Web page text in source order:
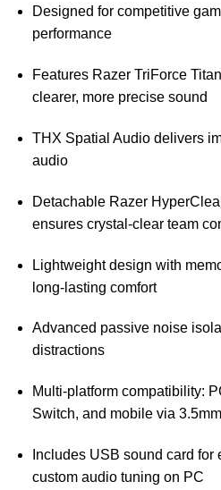
Designed for competitive
performance
Features Razer TriForce
clearer, more precise sound
THX Spatial Audio delivers
audio
Detachable Razer
ensures crystal-clear team
Lightweight design with
long-lasting comfort
Advanced passive noise
distractions
Multi-platform compatibility:
Switch, and mobile via
Includes USB sound card
custom audio tuning on PC